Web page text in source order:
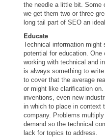
the needle a little bit. Some
we get them two or three
long tail part of SEO an
Educate
Technical information
potential for education.
working with technical and
is always something to
to cover that the average
or might like clarification
inventions, even new
in which to place in context
company. Problems
demand so the technical
lack for topics to address.